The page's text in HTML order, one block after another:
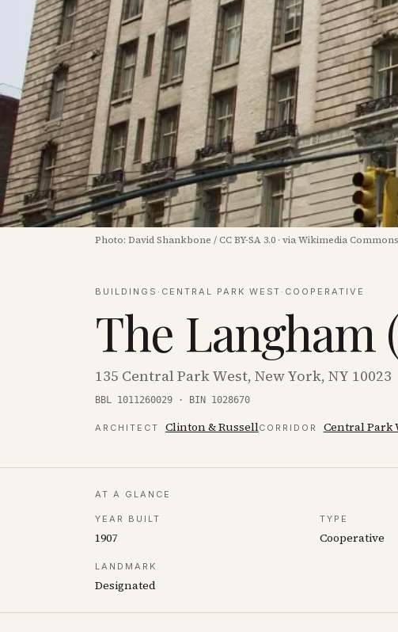
Photo: David Shankbone / CC BY-SA 3.0 · via Wikimedia Commons
BUILDINGS · CENTRAL PARK WEST · COOPERATIVE
The Langham
135 Central Park West, New York, NY 10023
BBL 1011260029 · BIN 1028670
ARCHITECT Clinton & RussellCORRIDOR Central Park
AT A GLANCE
YEAR BUILT
1907
TYPE
Cooperative
LANDMARK
Designated